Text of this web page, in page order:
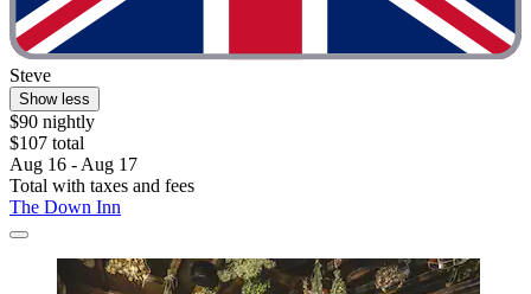
Steve
Show less
$90 nightly
$107 total
Aug 16 - Aug 17
Total with taxes and fees
The Down Inn